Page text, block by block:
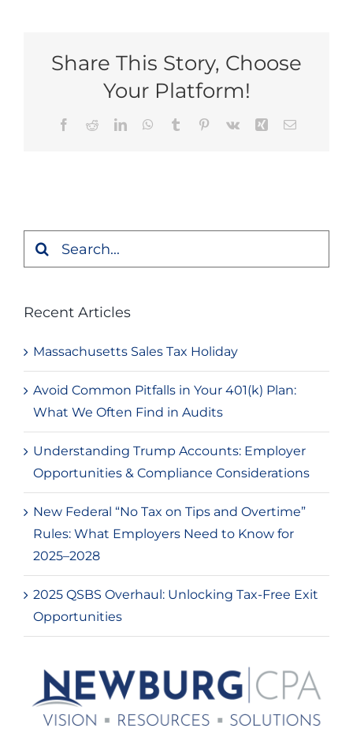
Share This Story, Choose
Your Platform!
Facebook
RedditLinkedInWhatsApp
Tumblr Pinterest
Vk Xing Email
Search
Recent Articles
Massachusetts Sales Tax Holiday
Avoid Common Pitfalls in Your 401(k) Plan:
What We Often Find in Audits
Understanding Trump Accounts: Employer
Opportunities & Compliance Considerations
New Federal “No Tax on Tips and Overtime”
Rules: What Employers Need to Know for
2025–2028
2025 QSBS Overhaul: Unlocking Tax-Free Exit
Opportunities